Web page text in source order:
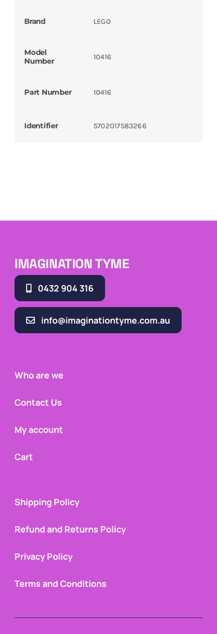
Brand LEGO
Model
Number
10416
Part Number 10416
Identifier 5702017583266
IMAGINATION TYME
0432 904 316
info@imaginationtyme.com.au
Who are we
Contact Us
My account
Cart
Shipping Policy
Refund and Returns Policy
Privacy Policy
Terms and Conditions